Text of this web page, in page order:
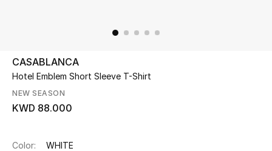
UP TO 70% OFF
Shop Now
CASABLANCA
Hotel Emblem Short Sleeve T-Shirt
NEW SEASON
KWD 88.000
Color: WHITE